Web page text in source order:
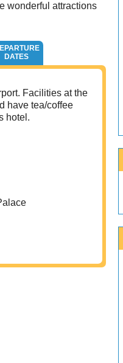
wonderful attractions
DATES
Facilities at the
have tea/coffee
hotel.